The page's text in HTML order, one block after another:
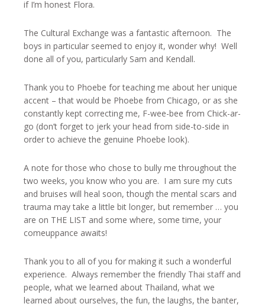
if I’m honest Flora.
The Cultural Exchange was a fantastic afternoon. The
boys in particular seemed to enjoy it, wonder why! Well
done all of you, particularly Sam and Kendall.
Thank you to Phoebe for teaching me about her unique
accent – that would be Phoebe from Chicago, or as she
constantly kept correcting me, F-wee-bee from Chick-ar-
go (don’t forget to jerk your head from side-to-side in
order to achieve the genuine Phoebe look).
A note for those who chose to bully me throughout the
two weeks, you know who you are. I am sure my cuts
and bruises will heal soon, though the mental scars and
trauma may take a little bit longer, but remember … you
are on THE LIST and some where, some time, your
comeuppance awaits!
Thank you to all of you for making it such a wonderful
experience. Always remember the friendly Thai staff and
people, what we learned about Thailand, what we
learned about ourselves, the fun, the laughs, the banter,